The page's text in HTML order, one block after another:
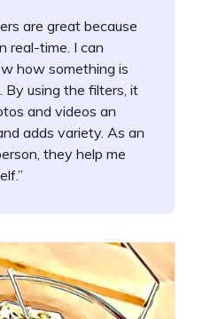
are great because
real-time. I can
how something is
By using the filters, it
and videos an
adds variety. As an
they help me